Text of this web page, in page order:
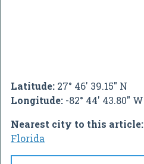
Latitude: 27° 46' 39.15" N
Longitude: -82° 44' 43.80" W
Nearest city to this article:
Florida